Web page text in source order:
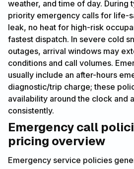
weather, and time of day. During
priority emergency calls for life-
leak, no heat for high-risk
fastest dispatch. In severe cold
outages, arrival windows may
conditions and call volumes.
usually include an after-hours
diagnostic/trip charge; these
availability around the clock and
consistently.
Emergency call
pricing overview
Emergency service policies